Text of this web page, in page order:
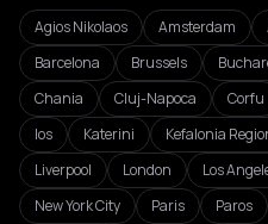
Agios Nikolaos Amsterdam
Barcelona
Brussels
Chania
Cluj-Napoca Corfu
Ios
Katerini Kefalonia
Liverpool
London Los
New York City
Paris Paros